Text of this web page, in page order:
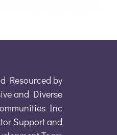
Resourced by
and Diverse
Inc
Support and